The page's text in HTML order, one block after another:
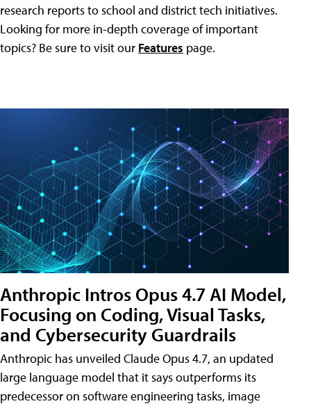
research reports to school and district tech initiatives.
Looking for more in-depth coverage of important
topics? Be sure to visit our Features page.
Anthropic Intros Opus 4.7 AI Model,
Focusing on Coding, Visual Tasks,
and Cybersecurity Guardrails
Anthropic has unveiled Claude Opus 4.7, an updated
large language model that it says outperforms its
predecessor on software engineering tasks, image